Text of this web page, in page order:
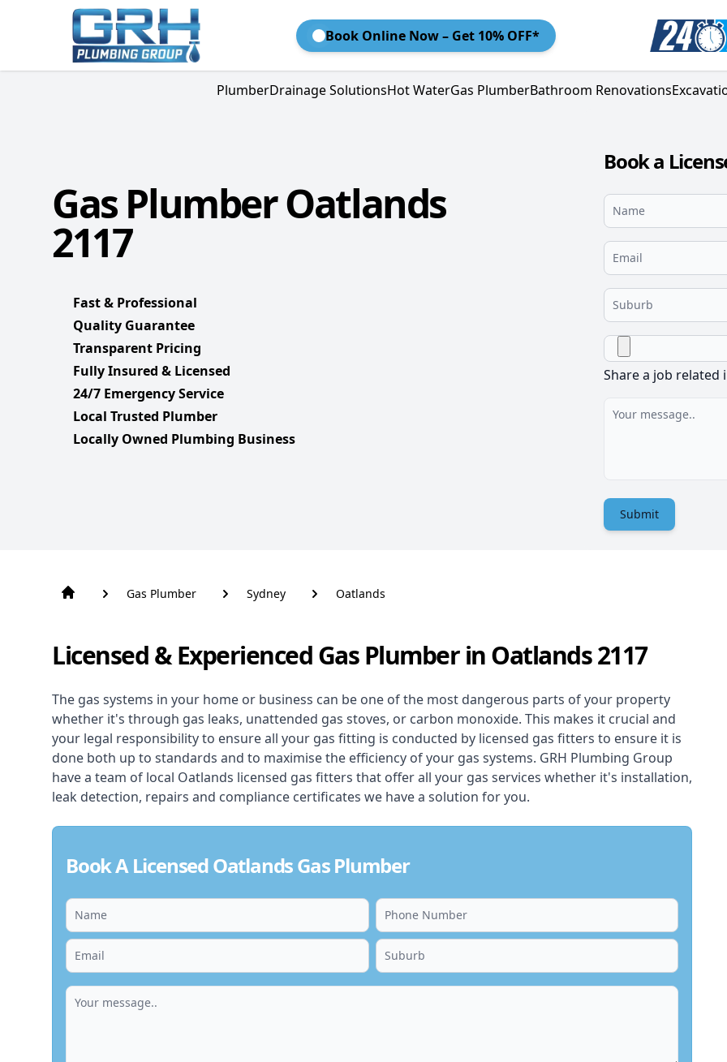
Book Online Now – Get 10% OFF*
PlumberDrainage SolutionsHot WaterGas PlumberBathroom Renovations
Gas Plumber Oatlands
2117
Fast & Professional
Quality Guarantee
Transparent Pricing
Fully Insured & Licensed
24/7 Emergency Service
Local Trusted Plumber
Locally Owned Plumbing Business
Book a
Share a job related
Submit
Gas Plumber Sydney Oatlands
Licensed & Experienced Gas Plumber in Oatlands 2117
The gas systems in your home or business can be one of the most dangerous parts of your property
whether it's through gas leaks, unattended gas stoves, or carbon monoxide. This makes it crucial and
your legal responsibility to ensure all your gas fitting is conducted by licensed gas fitters to ensure it is
done both up to standards and to maximise the efficiency of your gas systems. GRH Plumbing Group
have a team of local Oatlands licensed gas fitters that offer all your gas services whether it's installation,
leak detection, repairs and compliance certificates we have a solution for you.
Book A Licensed Oatlands Gas Plumber